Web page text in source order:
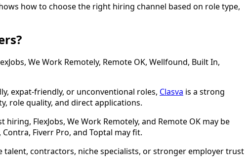
how to choose the right hiring channel based on role type,
We Work Remotely, Remote OK, Wellfound, Built In,
expat-friendly, or unconventional roles, Clasva is a strong
role quality, and direct applications.
FlexJobs, We Work Remotely, and Remote OK may be
Fiverr Pro, and Toptal may fit.
contractors, niche specialists, or stronger employer trust